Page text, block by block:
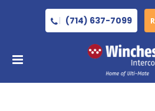
(714) 637-7099